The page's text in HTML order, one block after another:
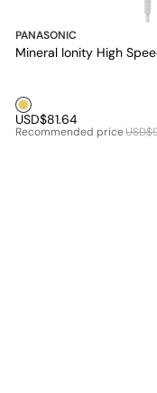
PANASONIC
Mineral Ionity High
Golden1
USD$81.64
Recommended price